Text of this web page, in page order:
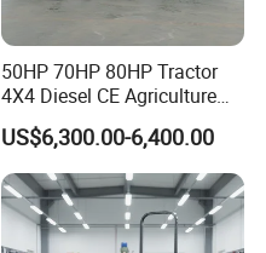
50HP 70HP 80HP Tractor
4X4 Diesel CE Agriculture
Farm Wheel Tractors with
Front Loader
US$6,300.00-6,400.00